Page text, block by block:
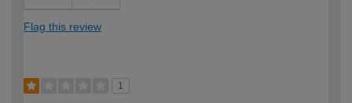
Flag this review
1